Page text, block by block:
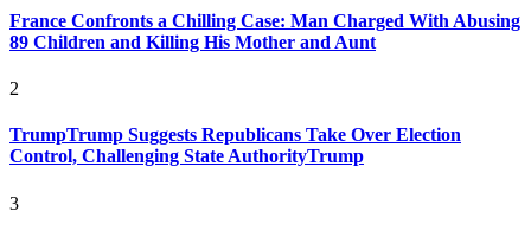
France Confronts a Chilling Case: Man Charged With Abusing
89 Children and Killing His Mother and Aunt
2
TrumpTrump Suggests Republicans Take Over Election
Control, Challenging State AuthorityTrump
3